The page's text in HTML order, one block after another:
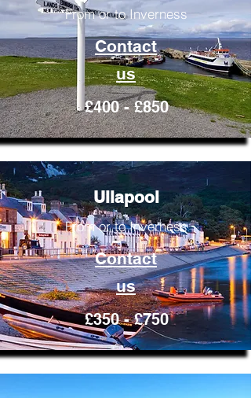
From or to Inverness
Contact
us
£400 - £850
Ullapool
From or to Inverness
Contact
us
£350 - £750